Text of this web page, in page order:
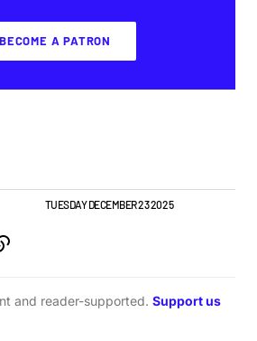
BECOME A PATRON
TUESDAY DECEMBER 23 2025
and reader-supported. Support us